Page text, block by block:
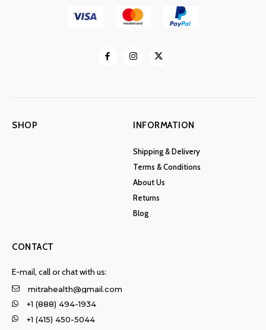
SHOP INFORMATION
Shipping & Delivery
Terms & Conditions
About Us
Returns
Blog
CONTACT
E-mail, call or chat with us:
mitrahealth@gmail.com
+1 (888) 494-1934
+1 (415) 450-5044